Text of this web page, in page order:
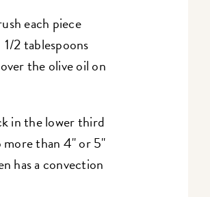
each piece
2 tablespoons
the olive oil on
in the lower third
than 4" or 5"
has a convection